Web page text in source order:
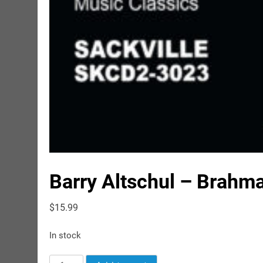
Barry Altschul –
$15.99
In stock
Barry